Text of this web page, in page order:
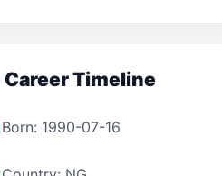
Career Timeline
Born: 1990-07-16